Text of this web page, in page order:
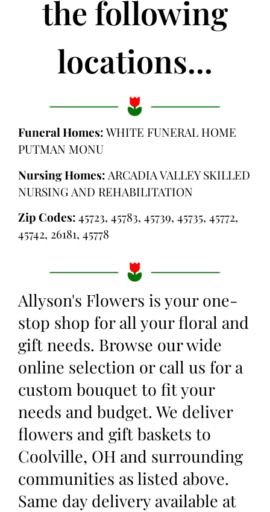
the following
locations...
Funeral Homes:WHITE FUNERAL HOME
PUTMAN MONU
Nursing Homes: ARCADIA VALLEY SKILLED
NURSING AND REHABILITATION
Zip Codes:45723, 45783, 45739, 45735, 45772,
45742, 26181, 45778
Allyson's Flowers is your one-
stop shop for all your floral and
gift needs. Browse our wide
online selection or call us for a
custom bouquet to fit your
needs and budget. We deliver
flowers and gift baskets to
Coolville, OH and surrounding
communities as listed above.
Same day delivery available at